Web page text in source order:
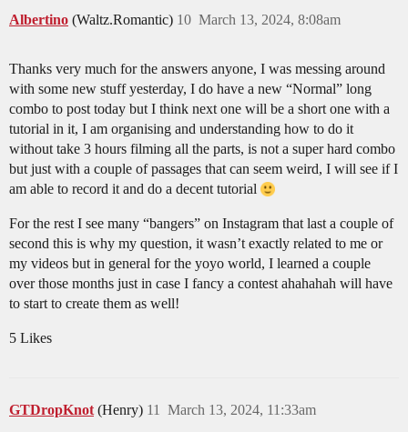
Albertino (Waltz.Romantic) March 13, 2024, 8:08am
10
Thanks very much for the answers anyone, I was messing around
with some new stuff yesterday, I do have a new “Normal” long
combo to post today but I think next one will be a short one with a
tutorial in it, I am organising and understanding how to do it
without take 3 hours filming all the parts, is not a super hard combo
but just with a couple of passages that can seem weird, I will see if I
am able to record it and do a decent tutorial
For the rest I see many “bangers” on Instagram that last a couple of
second this is why my question, it wasn’t exactly related to me or
my videos but in general for the yoyo world, I learned a couple
over those months just in case I fancy a contest ahahahah will have
to start to create them as well!
5 Likes
GTDropKnot (Henry) March 13, 2024, 11:33am
11